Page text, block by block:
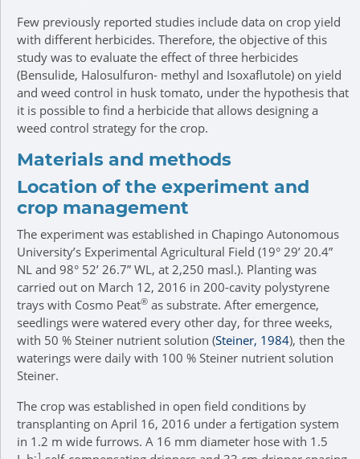
Few previously reported studies include data on crop yield
with different herbicides. Therefore, the objective of this
study was to evaluate the effect of three herbicides
(Bensulide, Halosulfuron- methyl and Isoxaflutole) on yield
and weed control in husk tomato, under the hypothesis that
it is possible to find a herbicide that allows designing a
weed control strategy for the crop.
Materials and methods
Location of the experiment and
crop management
The experiment was established in Chapingo Autonomous
University’s Experimental Agricultural Field (19° 29’ 20.4”
NL and 98° 52’ 26.7” WL, at 2,250 masl.). Planting was
carried out on March 12, 2016 in 200-cavity polystyrene
trays with Cosmo Peat® as substrate. After emergence,
seedlings were watered every other day, for three weeks,
with 50 % Steiner nutrient solution (Steiner, 1984), then the
waterings were daily with 100 % Steiner nutrient solution
Steiner.
The crop was established in open field conditions by
transplanting on April 16, 2016 under a fertigation system
in 1.2 m wide furrows. A 16 mm diameter hose with 1.5
-1